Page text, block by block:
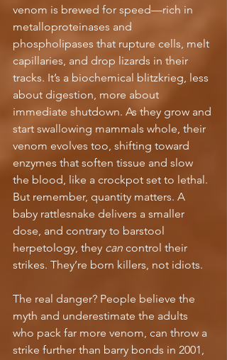
venom is brewed for speed—rich in
metalloproteinases and
phospholipases that rupture cells, melt
capillaries, and drop lizards in their
tracks. It’s a biochemical blitzkrieg, less
about digestion, more about
immediate shutdown. As they grow and
start swallowing mammals whole, their
venom evolves too, shifting toward
enzymes that soften tissue and slow
the blood, like a crockpot set to lethal.
But remember, quantity matters. A
baby rattlesnake delivers a smaller
dose, and contrary to barstool
herpetology, they can control their
strikes. They’re born killers, not idiots.
The real danger? People believe the
myth and underestimate the adults
who pack far more venom, can throw a
strike further than barry bonds in 2001,